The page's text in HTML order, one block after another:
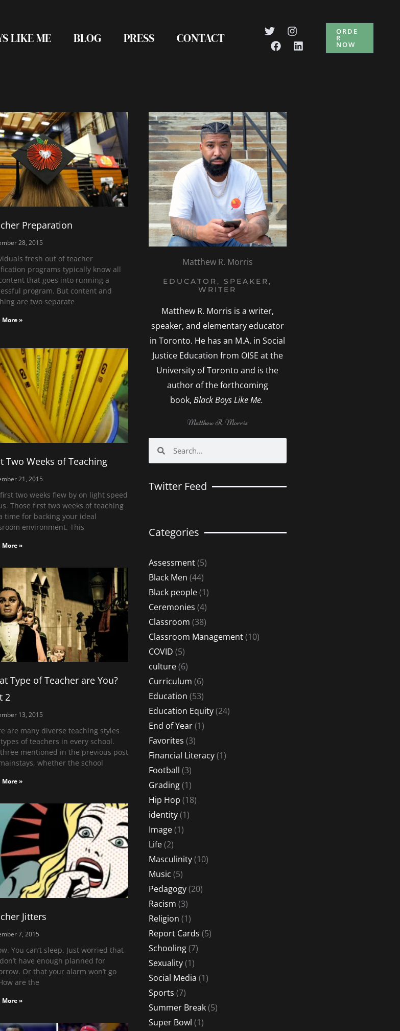
LIKE ME BLOG PRESS CONTACT ORDE
R
NOW
Preparation
28, 2015
fresh out of teacher
programs typically know all
that goes into running a
program. But content and
are two separate
More »
Two Weeks of Teaching
21, 2015
two weeks flew by on light speed
Those first two weeks of teaching
time for backing your ideal
environment. This
More »
Type of Teacher are You?
2
13, 2015
are many diverse teaching styles
of teachers in every school.
mentioned in the previous post
whether the school
More »
Jitters
7, 2015
You can’t sleep. Just worried that
have enough planned for
Or that your alarm won’t go
are the
More »
Matthew R. Morris
EDUCATOR, SPEAKER,
WRITER
Matthew R. Morris is a writer,
speaker, and elementary educator
in Toronto. He has an M.A. in Social
Justice Education from OISE at the
University of Toronto and is the
author of the forthcoming
book, Black Boys Like Me.
Matthew R. Morris
Search
Twitter Feed
Categories
Assessment(5)
Black Men (44)
Black people(1)
Ceremonies (4)
Classroom (38)
Classroom Management(10)
COVID (5)
culture(6)
Curriculum (6)
Education (53)
Education Equity(24)
End of Year(1)
Favorites (3)
Financial Literacy(1)
Football (3)
Grading(1)
Hip Hop (18)
identity(1)
Image(1)
Life(2)
Masculinity(10)
Music (5)
Pedagogy(20)
Racism (3)
Religion (1)
Report Cards (5)
Schooling(7)
Sexuality(1)
Social Media (1)
Sports (7)
Summer Break(5)
Super Bowl (1)